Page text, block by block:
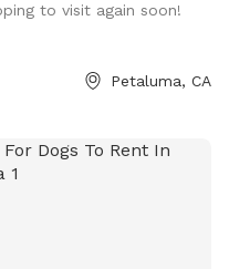
We also have
go crazy over these)
fountains that shoot
to check out our pool!
to our home, we too
to visit again soon!
Petaluma, CA